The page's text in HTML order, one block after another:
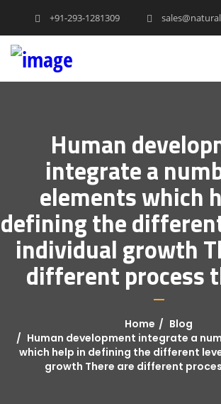
+91-293-1281309
Human
integrate a
elements which
defining the
individual growth
different process
Home
Blog
Human development integrate a
which help in defining the different
growth There are different